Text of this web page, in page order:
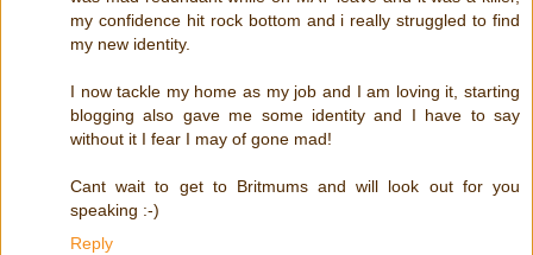
my confidence hit rock bottom and i really struggled to find
my new identity.
I now tackle my home as my job and I am loving it, starting
blogging also gave me some identity and I have to say
without it I fear I may of gone mad!
Cant wait to get to Britmums and will look out for you
speaking :-)
Reply